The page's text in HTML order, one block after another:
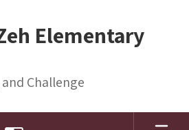
Elementary
Challenge